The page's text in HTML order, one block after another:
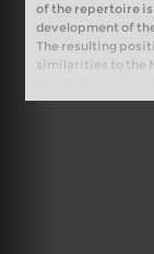
of the repertoire
development of
The resulting
similarities to the
the way for Black